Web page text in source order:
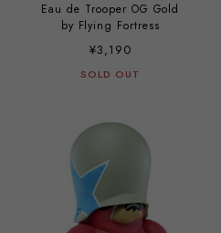
Eau de Trooper OG Gold
by Flying Fortress
¥3,190
SOLD OUT